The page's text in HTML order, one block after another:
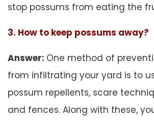
stop possums from eating the
3. How to keep possums away?
Answer: One method of
from infiltrating your yard is to
possum repellents, scare
and fences. Along with these,